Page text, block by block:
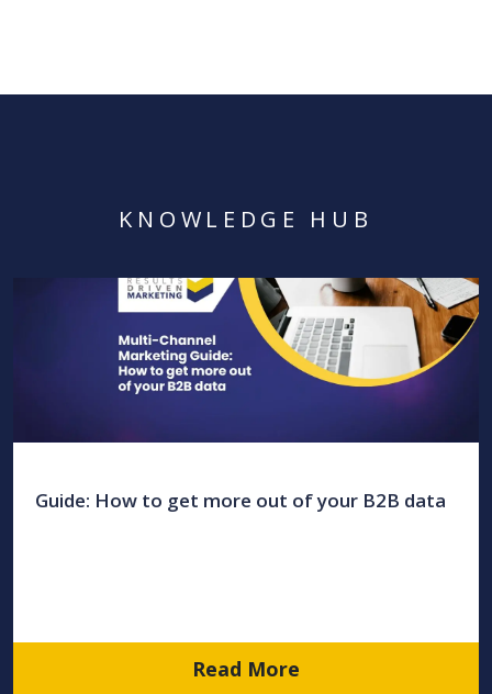
KNOWLEDGE HUB
Guide: How to get more out of your B2B data
Read More